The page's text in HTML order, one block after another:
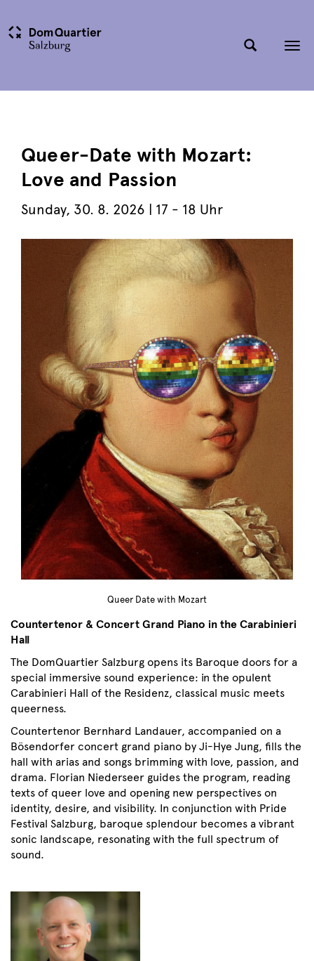
Queer-Date with Mozart:
Love and Passion
Sunday, 30. 8. 2026 | 17 - 18 Uhr
Queer Date with Mozart
Countertenor & Concert Grand Piano in the Carabinieri
Hall
The DomQuartier Salzburg opens its Baroque doors for a
special immersive sound experience: in the opulent
Carabinieri Hall of the Residenz, classical music meets
queerness.
Countertenor Bernhard Landauer, accompanied on a
Bösendorfer concert grand piano by Ji-Hye Jung, fills the
hall with arias and songs brimming with love, passion, and
drama. Florian Niederseer guides the program, reading
texts of queer love and opening new perspectives on
identity, desire, and visibility. In conjunction with Pride
Festival Salzburg, baroque splendour becomes a vibrant
sonic landscape, resonating with the full spectrum of
sound.